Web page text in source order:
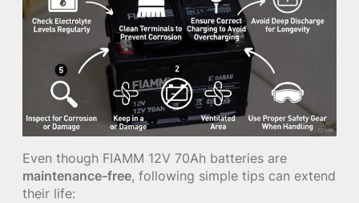
Even though FIAMM 12V 70Ah batteries are
maintenance-free, following simple tips can extend
their life: